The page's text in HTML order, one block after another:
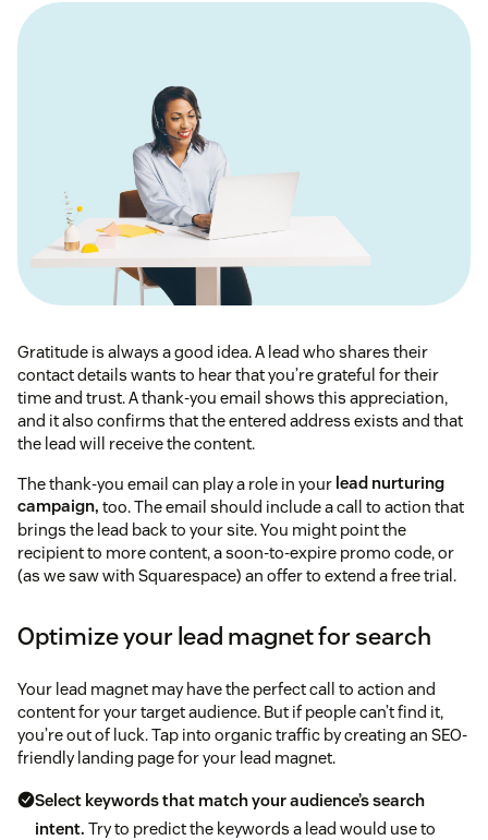
Gratitude is always a good idea. A lead who shares their
contact details wants to hear that you’re grateful for their
time and trust. A thank-you email shows this appreciation,
and it also confirms that the entered address exists and that
the lead will receive the content.
The thank-you email can play a role in your lead nurturing
campaign, too. The email should include a call to action that
brings the lead back to your site. You might point the
recipient to more content, a soon-to-expire promo code, or
(as we saw with Squarespace) an offer to extend a free trial.
Optimize your lead magnet for search
Your lead magnet may have the perfect call to action and
content for your target audience. But if people can’t find it,
you’re out of luck. Tap into organic traffic by creating an SEO-
friendly landing page for your lead magnet.
Select keywords that match your audience’s search
intent. Try to predict the keywords a lead would use to